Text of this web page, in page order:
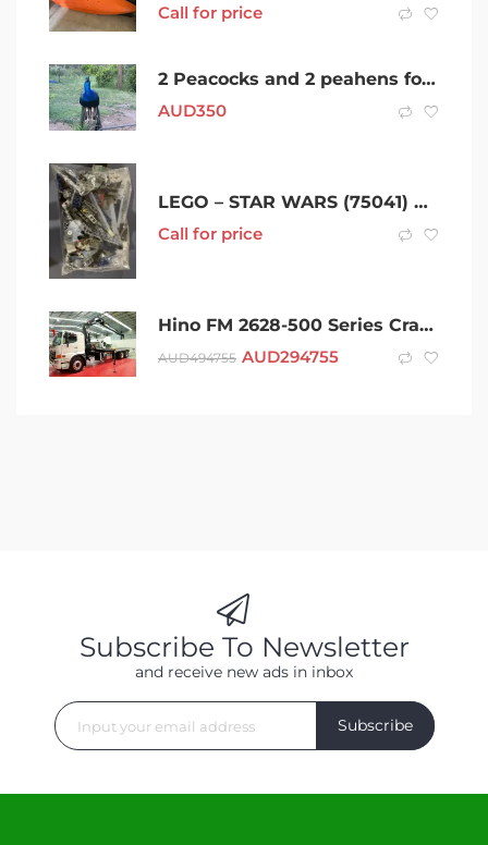
Call for price
2 Peacocks and 2 peahens for sale as a group.
AUD350
LEGO – STAR WARS (75041) Vulture Droid
Call for price
Hino FM 2628-500 Series Crane Truck
AUD494755 AUD294755
Subscribe To Newsletter
and receive new ads in inbox
Subscribe